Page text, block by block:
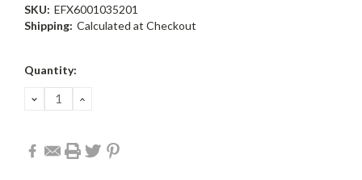
SKU: EFX6001035201
Shipping: Calculated at Checkout
Current
Quantity:
DECREASE
QUANTITY:
INCREASE